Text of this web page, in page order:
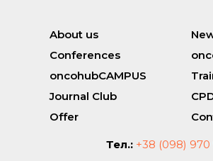
About us
Conferences
oncohubCAMPUS
Journal Club
Offer
Тел.: +38 (098)